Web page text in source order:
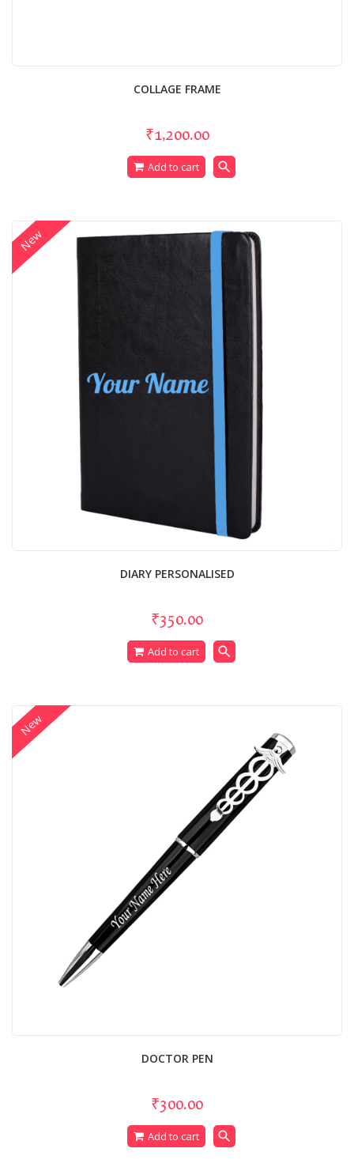
COLLAGE FRAME
₹1,200.00
Add to cart search
DIARY PERSONALISED
₹350.00
Add to cart search
New
DOCTOR PEN
₹300.00
Add to cart search
New